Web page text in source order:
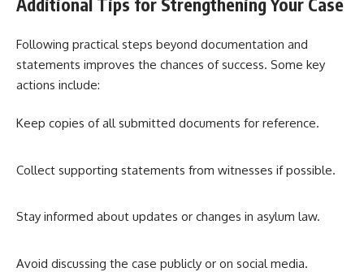
Additional Tips for Strengthening Your Case
Following practical steps beyond documentation and
statements improves the chances of success. Some key
actions include:
Keep copies of all submitted documents for reference.
Collect supporting statements from witnesses if possible.
Stay informed about updates or changes in asylum law.
Avoid discussing the case publicly or on social media.